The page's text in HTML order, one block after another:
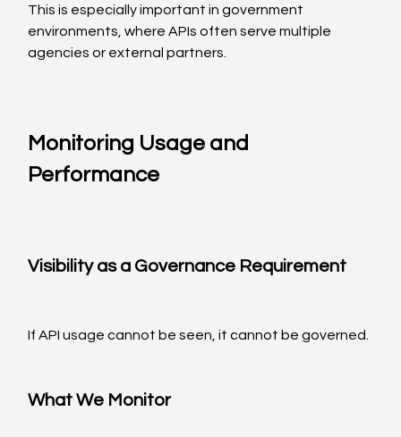
This is especially important in government
environments, where APIs often serve multiple
agencies or external partners.
Monitoring Usage and
Performance
Visibility as a Governance Requirement
If API usage cannot be seen, it cannot be governed.
What We Monitor